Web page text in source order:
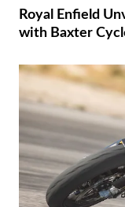
Royal Enfield
with Baxter